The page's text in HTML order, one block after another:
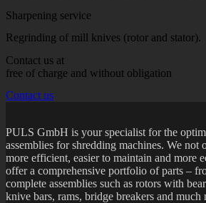
Sharpening service
Regrinding of mill knives (rotor and stator).
Contact us at
free of charge and without obligation
Contact us
PULS GmbH is your specialist for the
assemblies for shredding machines. We not
more efficient, easier to maintain and more
offer a comprehensive portfolio of parts –
complete assemblies such as rotors with
knive bars, rams, bridge breakers and much